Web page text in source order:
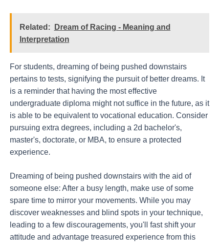
Related:
Dream of Racing - Meaning and
Interpretation
For students, dreaming of being pushed downstairs
pertains to tests, signifying the pursuit of better dreams. It
is a reminder that having the most effective
undergraduate diploma might not suffice in the future, as it
is able to be equivalent to vocational education. Consider
pursuing extra degrees, including a 2d bachelor's,
master's, doctorate, or MBA, to ensure a protected
experience.
Dreaming of being pushed downstairs with the aid of
someone else: After a busy length, make use of some
spare time to mirror your movements. While you may
discover weaknesses and blind spots in your technique,
leading to a few discouragements, you'll fast shift your
attitude and advantage treasured experience from this